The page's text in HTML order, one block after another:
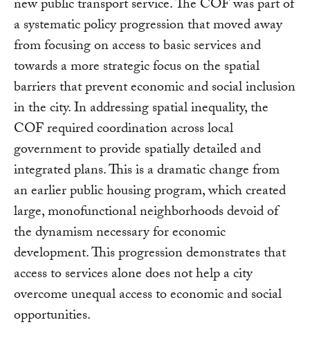
new public transport service. The COF was part of
a systematic policy progression that moved away
from focusing on access to basic services and
towards a more strategic focus on the spatial
barriers that prevent economic and social inclusion
in the city. In addressing spatial inequality, the
COF required coordination across local
government to provide spatially detailed and
integrated plans. This is a dramatic change from
an earlier public housing program, which created
large, monofunctional neighborhoods devoid of
the dynamism necessary for economic
development. This progression demonstrates that
access to services alone does not help a city
overcome unequal access to economic and social
opportunities.